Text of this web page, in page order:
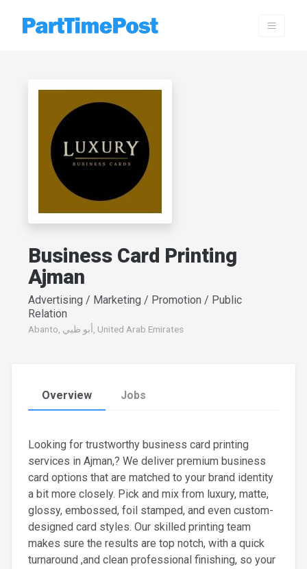
Business Card Printing
Ajman
Advertising / Marketing / Promotion / Public
Relation
Abanto, أبو ظبي, United Arab Emirates
Overview Jobs
Looking for trustworthy business card printing
services in Ajman,? We deliver premium business
card options that are matched to your brand identity
a bit more closely. Pick and mix from luxury, matte,
glossy, embossed, foil stamped, and even custom-
designed card styles. Our skilled printing team
makes sure the results are top notch, with a quick
turnaround ,and clean professional finishing, so your